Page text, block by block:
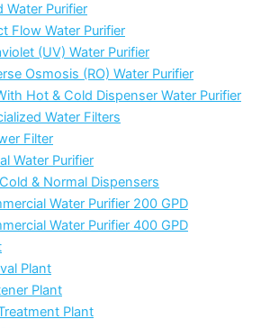
Water Purifier
Flow Water Purifier
(UV) Water Purifier
Osmosis (RO) Water Purifier
Hot & Cold Dispenser Water Purifier
Water Filters
Filter
Water Purifier
& Normal Dispensers
Water Purifier 200 GPD
Water Purifier 400 GPD
Plant
Plant
Plant